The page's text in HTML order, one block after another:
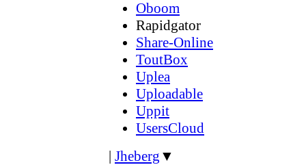
Oboom
Rapidgator
Share-Online
ToutBox
Uplea
Uploadable
Uppit
UsersCloud
| Jheberg ▼